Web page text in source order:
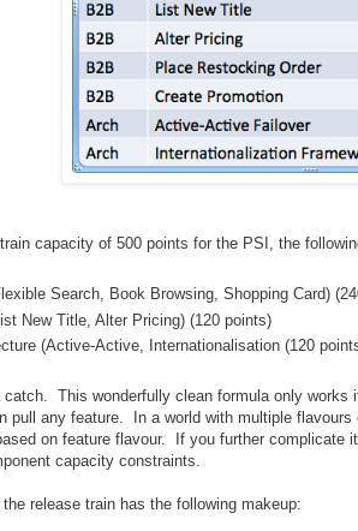
capacity of 500 points for the PSI, the
Search, Book Browsing, Shopping Card)
New Title, Alter Pricing) (120 points)
(Active-Active, Internationalisation (120
catch. This wonderfully clean formula only works
pull any feature. In a world with multiple
on feature flavour. If you further complicate
capacity constraints.
the release train has the following makeup: